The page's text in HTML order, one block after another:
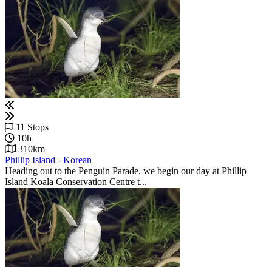
11 Stops
10h
310km
Phillip Island - Korean
Heading out to the Penguin Parade, we begin our day at Phillip
Island Koala Conservation Centre t...